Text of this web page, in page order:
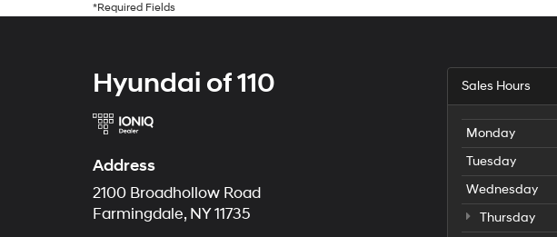
*Required Fields
Hyundai of 110
Address
2100 Broadhollow Road
Farmingdale, NY 11735
Sales Hours
Monday
Tuesday
Wednesday
Thursday